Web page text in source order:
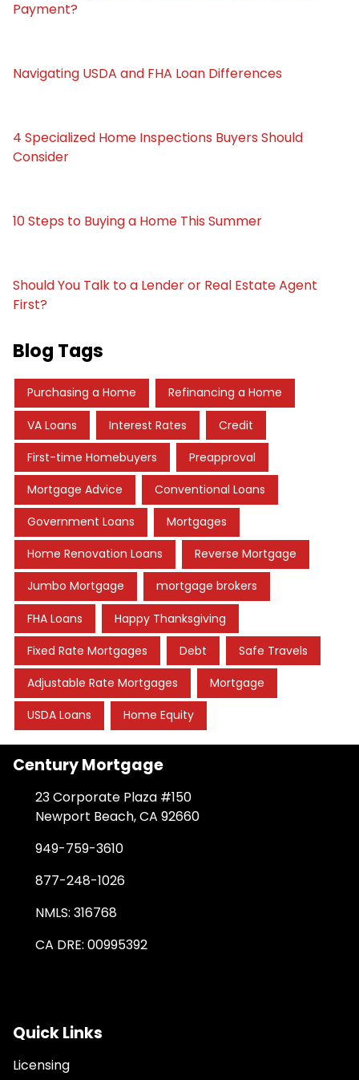
Payment?
Navigating USDA and FHA Loan Differences
4 Specialized Home Inspections Buyers Should
Consider
10 Steps to Buying a Home This Summer
Should You Talk to a Lender or Real Estate Agent
First?
Blog Tags
Purchasing a Home Refinancing a Home
VA Loans Interest Rates Credit
First-time Homebuyers Preapproval
Mortgage Advice Conventional Loans
Government Loans Mortgages
Home Renovation Loans Reverse Mortgage
Jumbo Mortgage mortgage brokers
FHA Loans Happy Thanksgiving
Fixed Rate Mortgages Debt Safe Travels
Adjustable Rate Mortgages Mortgage
USDA Loans Home Equity
Century Mortgage
23 Corporate Plaza #150
Newport Beach, CA 92660
949-759-3610
877-248-1026
NMLS: 316768
CA DRE: 00995392
Quick Links
Licensing